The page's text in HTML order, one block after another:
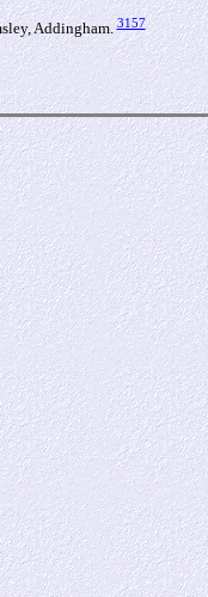
Addingham.3157